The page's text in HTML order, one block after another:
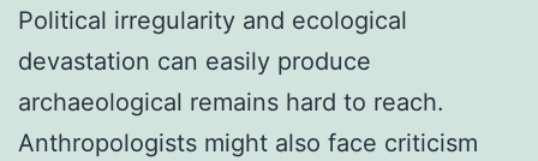
Political irregularity and ecological
devastation can easily produce
archaeological remains hard to reach.
Anthropologists might also face criticism